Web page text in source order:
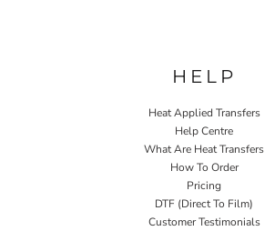
HELP
Heat Applied Transfers
Help Centre
What Are Heat Transfers
How To Order
Pricing
DTF (Direct To Film)
Customer Testimonials